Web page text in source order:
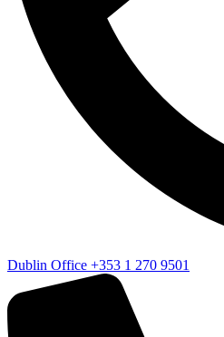
Dublin Office +353 1 270 9501